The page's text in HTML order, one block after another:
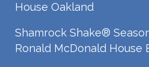
House Oakland
Shamrock Shake®
Ronald McDonald House